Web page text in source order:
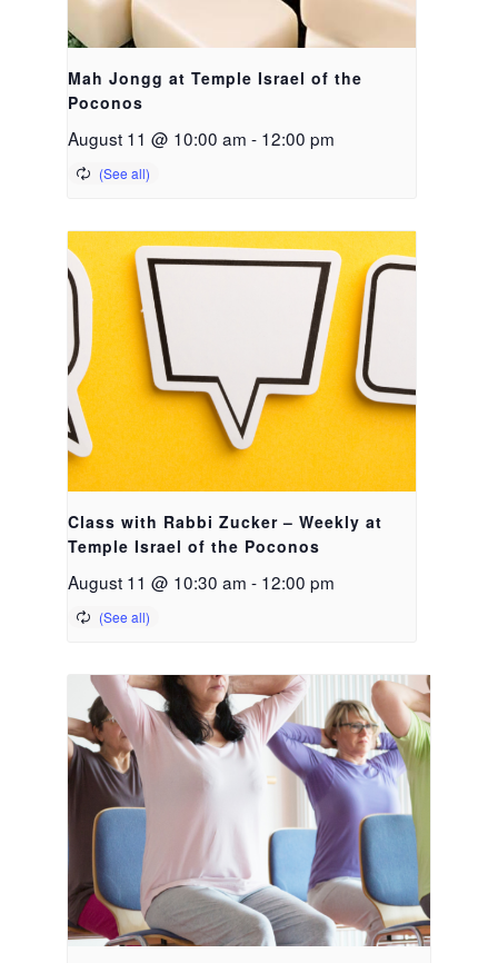
Mah Jongg at Temple Israel of the
Poconos
August 11 @ 10:00 am - 12:00 pm
Class with Rabbi Zucker – Weekly at
Temple Israel of the Poconos
August 11 @ 10:30 am - 12:00 pm